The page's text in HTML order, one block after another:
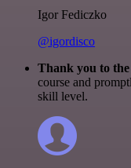
Igor Fediczko
@igordisco
Thank you to
course and
skill level.